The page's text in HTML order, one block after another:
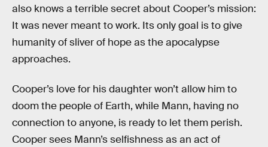
also knows a terrible secret about Cooper’s mission:
It was never meant to work. Its only goal is to give
humanity of sliver of hope as the apocalypse
approaches.
Cooper’s love for his daughter won’t allow him to
doom the people of Earth, while Mann, having no
connection to anyone, is ready to let them perish.
Cooper sees Mann’s selfishness as an act of